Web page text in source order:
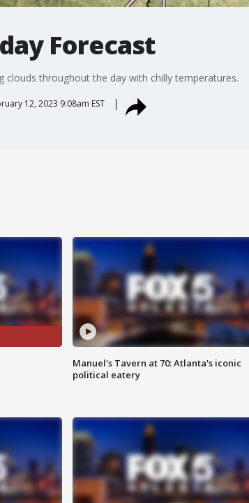
Forecast
clouds throughout the day with chilly temperatures.
12, 2023 9:08am EST
Manuel's Tavern at 70: Atlanta's iconic
political eatery